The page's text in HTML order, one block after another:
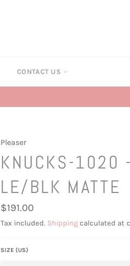
CONTACT US
Pleaser
KNUCKS-1020
LE/BLK MATTE
Regular
price
$191.00
Tax included. Shipping calculated at
SIZE (US)